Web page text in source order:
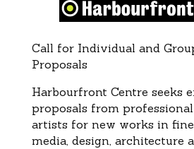
Call for Individual and
Proposals
Harbourfront Centre seeks
proposals from
artists for new works in
media, design, architecture